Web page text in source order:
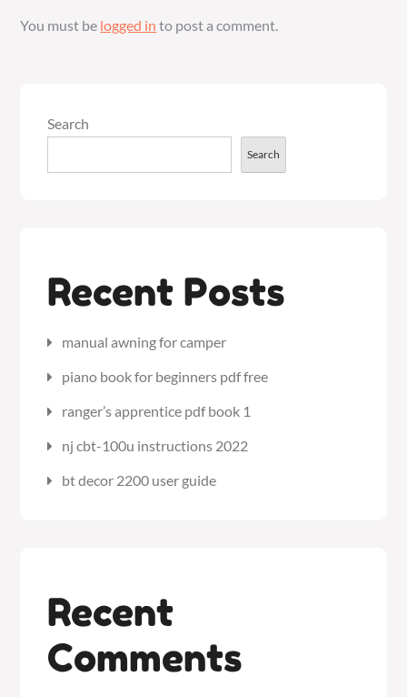
You must be logged in to post a comment.
Search
Search
Recent Posts
manual awning for camper
piano book for beginners pdf free
ranger’s apprentice pdf book 1
nj cbt-100u instructions 2022
bt decor 2200 user guide
Recent
Comments